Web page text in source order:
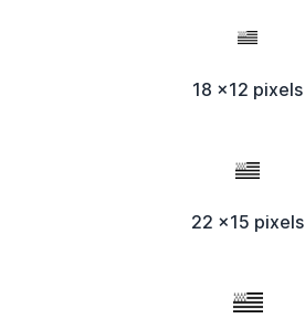
18 x12 pixels
22 x15 pixels